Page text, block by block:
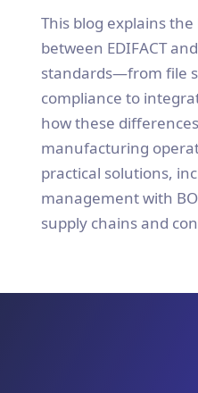
This blog explains
between EDIFACT
standards—from file
compliance to
how these
manufacturing
practical solutions,
management with
supply chains and